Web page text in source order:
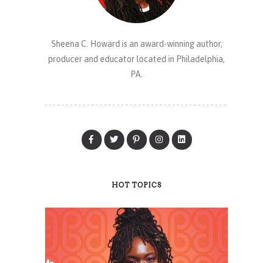
Sheena C. Howard is an award-winning author,
producer and educator located in Philadelphia,
PA.
HOT TOPICS